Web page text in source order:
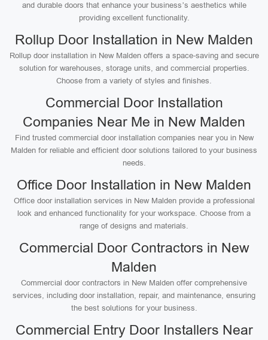
and durable doors that enhance your business’s aesthetics while
providing excellent functionality.
Rollup Door Installation in New Malden
Rollup door installation in New Malden offers a space-saving and secure
solution for warehouses, storage units, and commercial properties.
Choose from a variety of styles and finishes.
Commercial Door Installation
Companies Near Me in New Malden
Find trusted commercial door installation companies near you in New
Malden for reliable and efficient door solutions tailored to your business
needs.
Office Door Installation in New Malden
Office door installation services in New Malden provide a professional
look and enhanced functionality for your workspace. Choose from a
range of designs and materials.
Commercial Door Contractors in New
Malden
Commercial door contractors in New Malden offer comprehensive
services, including door installation, repair, and maintenance, ensuring
the best solutions for your business.
Commercial Entry Door Installers Near